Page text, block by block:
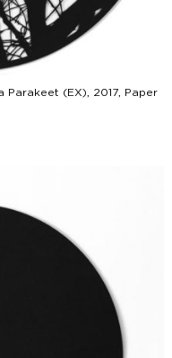
Parakeet (EX), 2017, Paper